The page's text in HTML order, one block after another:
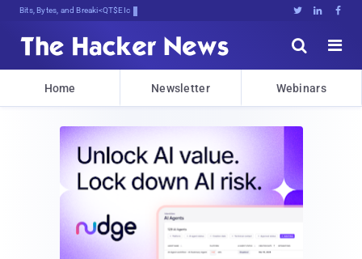
Bits, Bytes, and Breaking News   


Home Newsletter Webinars